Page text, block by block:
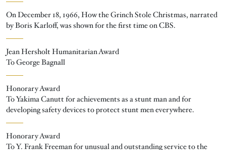
On December 18, 1966, How the Grinch Stole Christmas, narrated
by Boris Karloff, was shown for the first time on CBS.
Jean Hersholt Humanitarian Award
To George Bagnall
Honorary Award
To Yakima Canutt for achievements as a stunt man and for
developing safety devices to protect stunt men everywhere.
Honorary Award
To Y. Frank Freeman for unusual and outstanding service to the